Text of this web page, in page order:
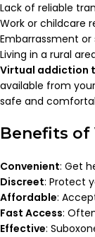
Lack of reliable
Work or childcare
Embarrassment
Living in a rural
Virtual addiction
available from
safe and
Benefits
Convenient: Get
Discreet: Protect
Affordable:
Fast Access:
Effective: